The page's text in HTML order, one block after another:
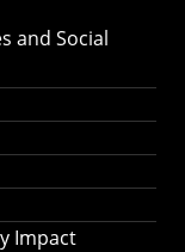
and Social
Impact